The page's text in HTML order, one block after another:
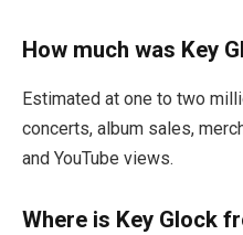
How much was Key
Estimated at one to two
concerts, album sales,
and YouTube views.
Where is Key Glock